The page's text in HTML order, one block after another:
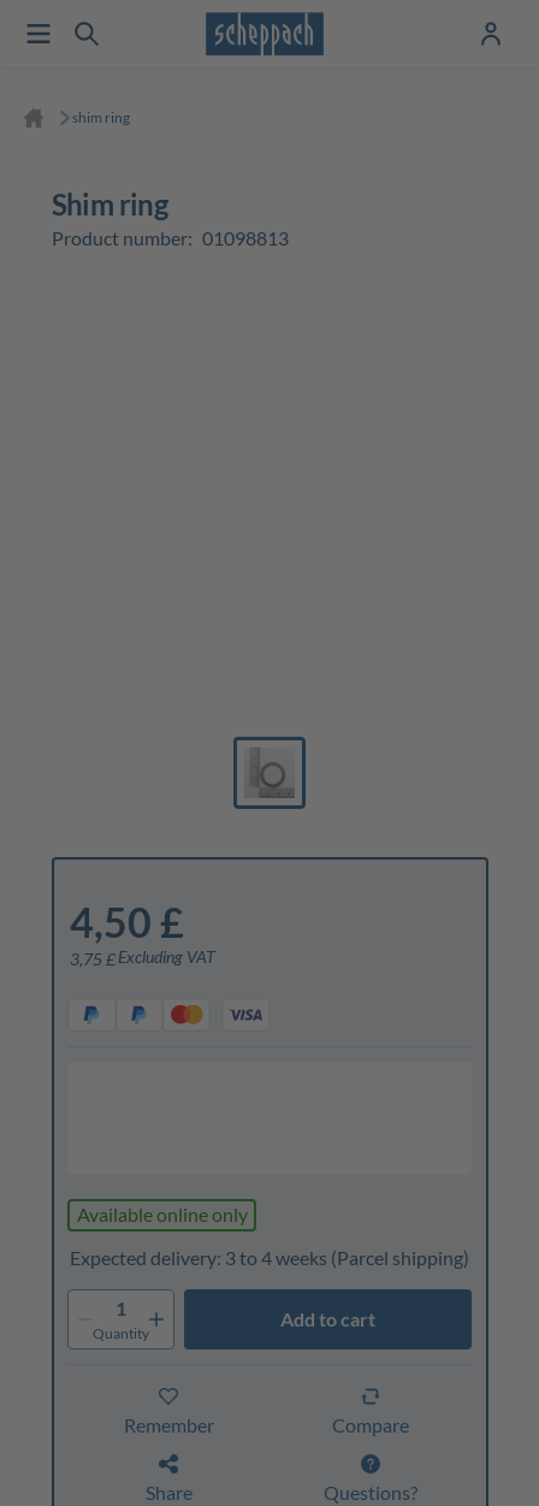
shim ring
shim ring
Product number: 01098813
4,50 £
3,75 £Excluding VAT
Available online only
Expected delivery: 3 to 4 weeks (Parcel shipping)
1
Quantity
Add to cart
Remember Compare
Share Questions?